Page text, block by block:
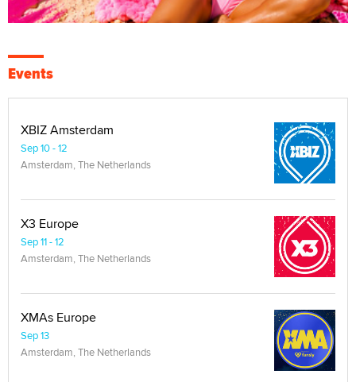
Events
XBIZ Amsterdam
Sep 10 - 12
Amsterdam, The Netherlands
X3 Europe
Sep 11 - 12
Amsterdam, The Netherlands
XMAs Europe
Sep 13
Amsterdam, The Netherlands